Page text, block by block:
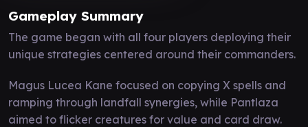
Gameplay Summary
The game began with all four players deploying their
unique strategies centered around their commanders.
Magus Lucea Kane focused on copying X spells and
ramping through landfall synergies, while Pantlaza
aimed to flicker creatures for value and card draw.